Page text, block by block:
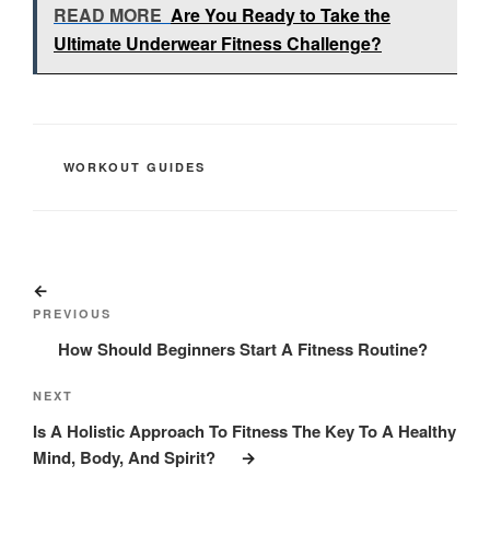
READ MORE Are You Ready to Take the
Ultimate Underwear Fitness Challenge?
CATEGORIES
WORKOUT GUIDES
navigation
Post
PREVIOUS
How Should Beginners Start A Fitness Routine?
Next
Post
NEXT
Is A Holistic Approach To Fitness The Key To A Healthy
Mind, Body, And Spirit?